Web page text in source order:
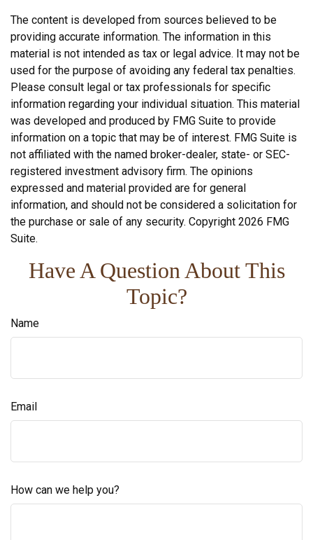
The content is developed from sources believed to be
providing accurate information. The information in this
material is not intended as tax or legal advice. It may not be
used for the purpose of avoiding any federal tax penalties.
Please consult legal or tax professionals for specific
information regarding your individual situation. This material
was developed and produced by FMG Suite to provide
information on a topic that may be of interest. FMG Suite is
not affiliated with the named broker-dealer, state- or SEC-
registered investment advisory firm. The opinions
expressed and material provided are for general
information, and should not be considered a solicitation for
the purchase or sale of any security. Copyright 2026 FMG
Suite.
Have A Question About This
Topic?
Name
Email
How can we help you?